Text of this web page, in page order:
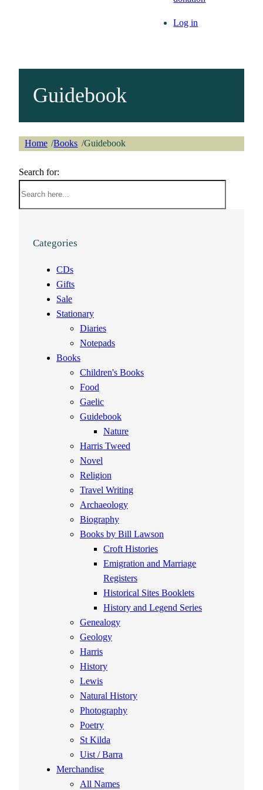
Log in
Guidebook
Home /Books /Guidebook
Search for:
Categories
CDs
Gifts
Sale
Stationary
Diaries
Notepads
Books
Children's Books
Food
Gaelic
Guidebook
Nature
Harris Tweed
Novel
Religion
Travel Writing
Archaeology
Biography
Books by Bill Lawson
Croft Histories
Emigration and Marriage
Registers
Historical Sites Booklets
History and Legend Series
Genealogy
Geology
Harris
History
Lewis
Natural History
Photography
Poetry
St Kilda
Uist / Barra
Merchandise
All Names